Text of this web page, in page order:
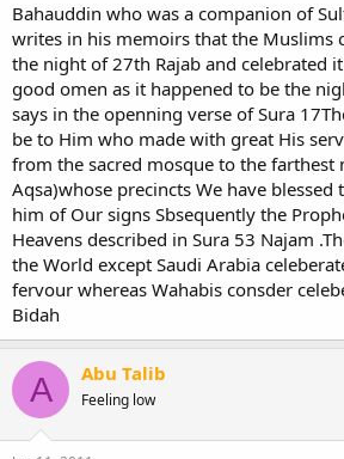
Bahauddin who was a companion of
writes in his memoirs that the Muslims
the night of 27th Rajab and celebrated
good omen as it happened to be the
says in the openning verse of Sura
be to Him who made with great His
from the sacred mosque to the farthest
Aqsa)whose precincts We have
him of Our signs Sbsequently the
Heavens described in Sura 53 Najam
the World except Saudi Arabia
fervour whereas Wahabis consder
Bidah
A Abu Talib
Feeling low